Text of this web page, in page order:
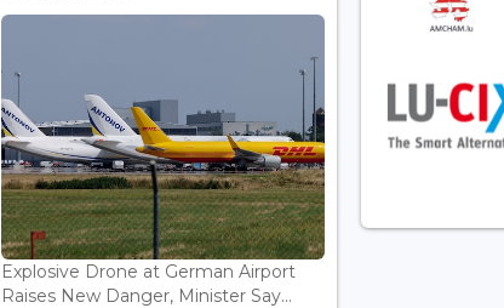
Explosive Drone at German Airport
Raises New Danger, Minister Say...